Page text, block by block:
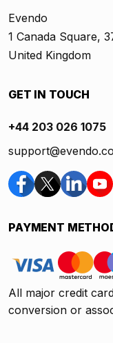
Evendo
1 Canada Square,
United Kingdom
GET IN TOUCH
+44 203 026 1075
PAYMENT
All major credit
conversion or